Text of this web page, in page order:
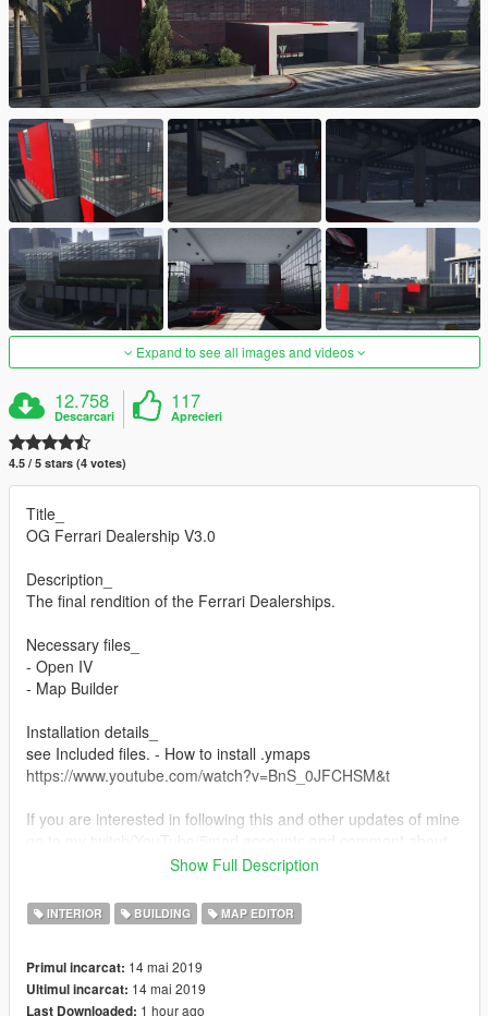
Expand to see all images and videos
12.758
Descarcari
117
Aprecieri
4.5 / 5 stars (4 votes)
Title_
OG Ferrari Dealership V3.0
Description_
The final rendition of the Ferrari Dealerships.
Necessary files_
- Open IV
- Map Builder
Installation details_
see Included files. - How to install .ymaps
https://www.youtube.com/watch?v=BnS_0JFCHSM&t
If you are interested in following this and other updates of mine
it. All comments are taken into consideration and open to
Sharing/Use_
thanks!
Show Full Description
INTERIOR BUILDING MAP EDITOR
Primul incarcat: 14 mai 2019
Ultimul incarcat: 14 mai 2019
Last Downloaded: 1 hour ago